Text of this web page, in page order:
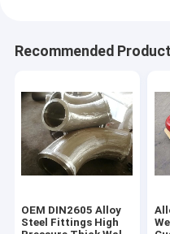
Recommended
OEM DIN2605 Alloy
Steel Fittings High